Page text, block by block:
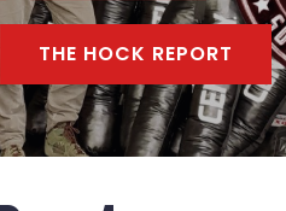
THE HOCK REPORT